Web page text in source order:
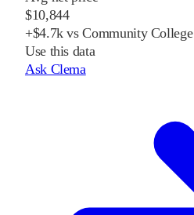
$10,844
+$4.7k vs Community College
Use this data
Ask Clema